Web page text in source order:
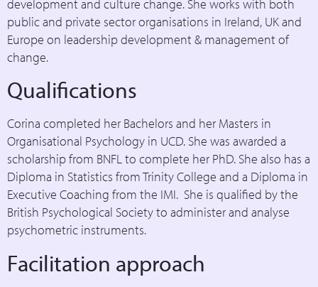
development and culture change. She works with both
public and private sector organisations in Ireland, UK and
Europe on leadership development & management of
change.
Qualifications
Corina completed her Bachelors and her Masters in
Organisational Psychology in UCD. She was awarded a
scholarship from BNFL to complete her PhD. She also has a
Diploma in Statistics from Trinity College and a Diploma in
Executive Coaching from the IMI. She is qualified by the
British Psychological Society to administer and analyse
psychometric instruments.
Facilitation approach